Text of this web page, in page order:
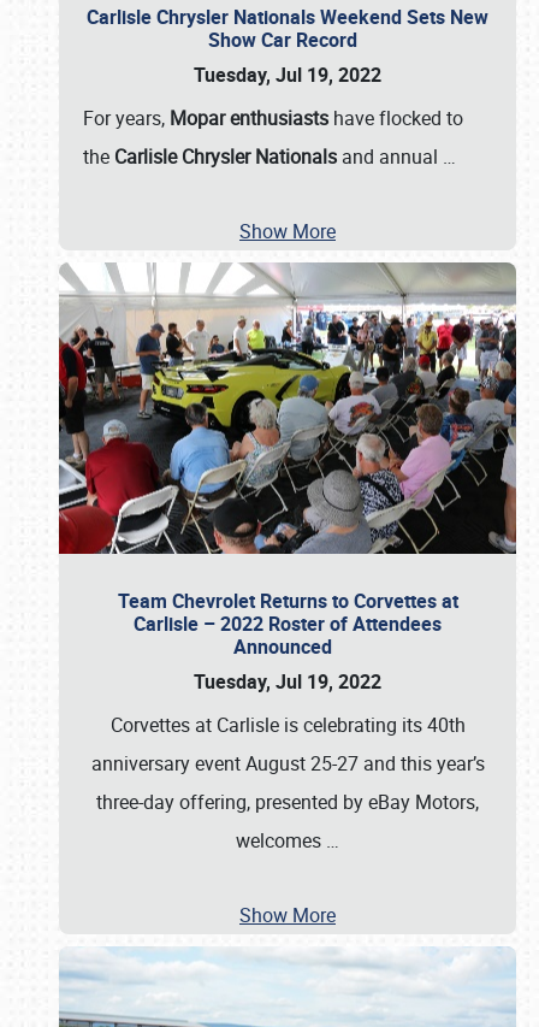
Carlisle Chrysler Nationals Weekend Sets New
Show Car Record
Tuesday, Jul 19, 2022
For years, Mopar enthusiasts have flocked to
the Carlisle Chrysler Nationals and annual …
Show More
Team Chevrolet Returns to Corvettes at
Carlisle – 2022 Roster of Attendees
Announced
Tuesday, Jul 19, 2022
Corvettes at Carlisle is celebrating its 40th
anniversary event August 25-27 and this year’s
three-day offering, presented by eBay Motors,
welcomes …
Show More